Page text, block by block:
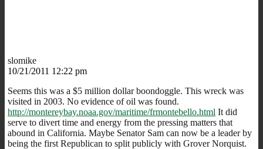
slomike
10/21/2011 12:22 pm
Seems this was a $5 million dollar boondoggle. This wreck was
visited in 2003. No evidence of oil was found.
http://montereybay.noaa.gov/maritime/frmontebello.html It did
serve to divert time and energy from the pressing matters that
abound in California. Maybe Senator Sam can now be a leader by
being the first Republican to split publicly with Grover Norquist.